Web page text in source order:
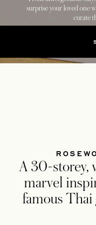
surprise your loved one
curate
A 30-storey,
marvel
famous Thai